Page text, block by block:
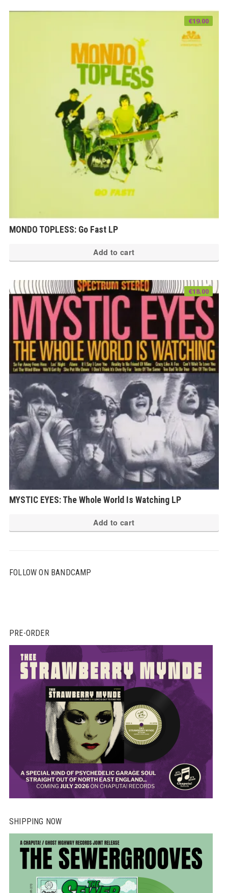
MONDO TOPLESS: Go Fast LP
€19.00
Add to cart
MYSTIC EYES: The Whole World Is Watching LP
€18.00
Add to cart
FOLLOW ON BANDCAMP
PRE-ORDER
SHIPPING NOW